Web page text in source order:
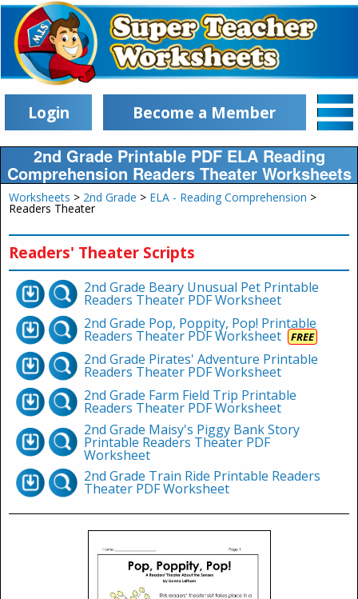
Login Become a Member
2nd Grade Printable PDF ELA Reading
Comprehension Readers Theater Worksheets
Worksheets > 2nd Grade > ELA - Reading Comprehension >
Readers Theater
Readers' Theater Scripts
2nd Grade Beary Unusual Pet Printable
Readers Theater PDF Worksheet
2nd Grade Pop, Poppity, Pop! Printable
Readers Theater PDF Worksheet FREE
2nd Grade Pirates' Adventure Printable
Readers Theater PDF Worksheet
2nd Grade Farm Field Trip Printable
Readers Theater PDF Worksheet
2nd Grade Maisy's Piggy Bank Story
Printable Readers Theater PDF
Worksheet
2nd Grade Train Ride Printable Readers
Theater PDF Worksheet